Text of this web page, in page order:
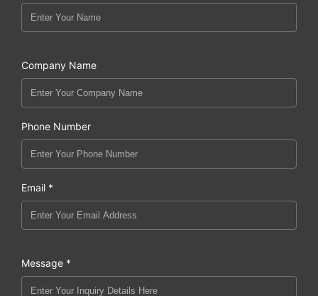
Company Name
Phone Number
Email *
Message *